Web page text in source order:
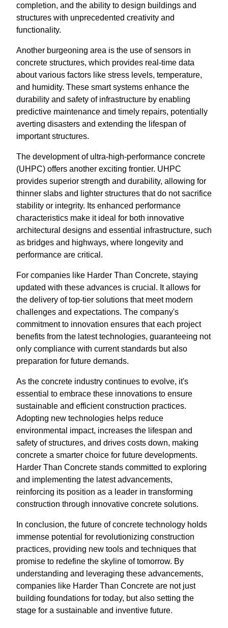
completion, and the ability to design buildings and
structures with unprecedented creativity and
functionality.
Another burgeoning area is the use of sensors in
concrete structures, which provides real-time data
about various factors like stress levels, temperature,
and humidity. These smart systems enhance the
durability and safety of infrastructure by enabling
predictive maintenance and timely repairs, potentially
averting disasters and extending the lifespan of
important structures.
The development of ultra-high-performance concrete
(UHPC) offers another exciting frontier. UHPC
provides superior strength and durability, allowing for
thinner slabs and lighter structures that do not sacrifice
stability or integrity. Its enhanced performance
characteristics make it ideal for both innovative
architectural designs and essential infrastructure, such
as bridges and highways, where longevity and
performance are critical.
For companies like Harder Than Concrete, staying
updated with these advances is crucial. It allows for
the delivery of top-tier solutions that meet modern
challenges and expectations. The company's
commitment to innovation ensures that each project
benefits from the latest technologies, guaranteeing not
only compliance with current standards but also
preparation for future demands.
As the concrete industry continues to evolve, it's
essential to embrace these innovations to ensure
sustainable and efficient construction practices.
Adopting new technologies helps reduce
environmental impact, increases the lifespan and
safety of structures, and drives costs down, making
concrete a smarter choice for future developments.
Harder Than Concrete stands committed to exploring
and implementing the latest advancements,
reinforcing its position as a leader in transforming
construction through innovative concrete solutions.
In conclusion, the future of concrete technology holds
immense potential for revolutionizing construction
practices, providing new tools and techniques that
promise to redefine the skyline of tomorrow. By
understanding and leveraging these advancements,
companies like Harder Than Concrete are not just
building foundations for today, but also setting the
stage for a sustainable and inventive future.